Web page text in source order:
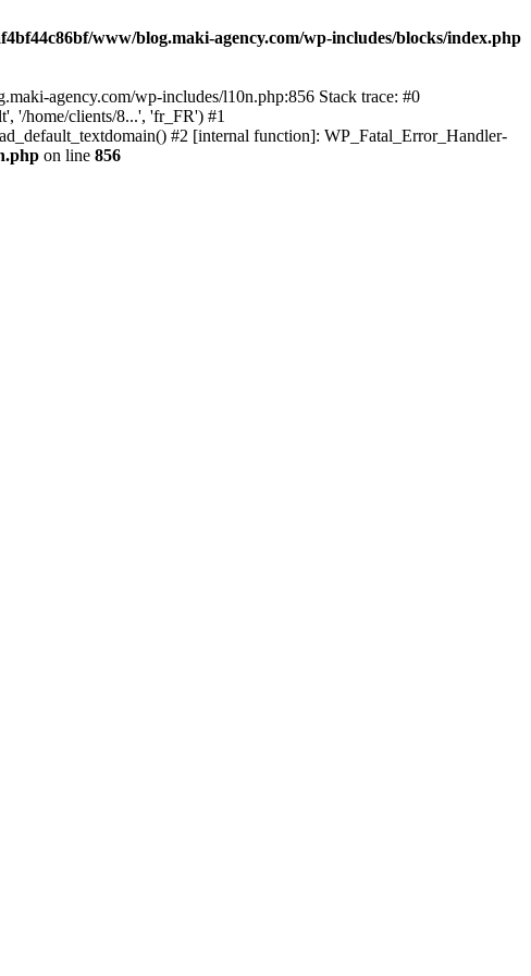
www/blog.maki-agency.com/wp-includes/blocks/index.php
agency.com/wp-includes/l10n.php:856 Stack trace: #0
'/home/clients/8...', 'fr_FR') #1
#2 [internal function]: WP_Fatal_Error_Handler-
on line 856